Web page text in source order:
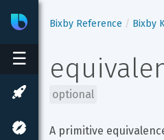
BixbyDeveloper Center
☰
Bixby Reference Bixby
optional
A primitive